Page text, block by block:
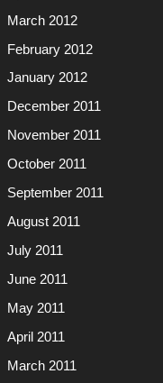
March 2012
February 2012
January 2012
December 2011
November 2011
October 2011
September 2011
August 2011
July 2011
June 2011
May 2011
April 2011
March 2011